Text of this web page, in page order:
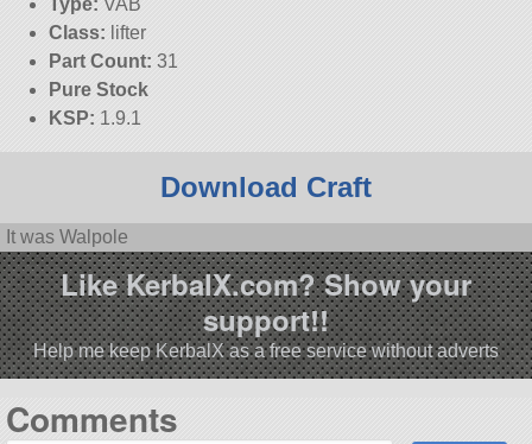
Type: VAB
Class: lifter
Part Count: 31
Pure Stock
KSP: 1.9.1
Download Craft
It was Walpole
Like KerbalX.com? Show your
support!!
Help me keep KerbalX as a free service without adverts
Comments